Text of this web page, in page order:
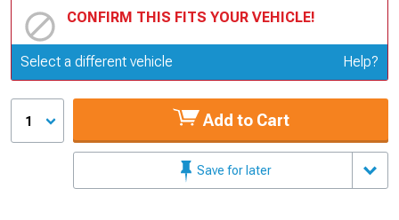
CONFIRM THIS FITS YOUR VEHICLE!
Update or Change Vehicle
Select a different vehicle Help?
1 Add to Cart
Save for later